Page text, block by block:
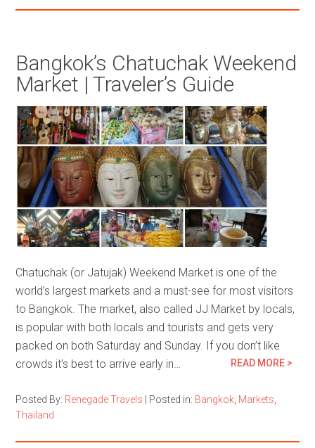
Bangkok’s Chatuchak Weekend
Market | Traveler’s Guide
Chatuchak (or Jatujak) Weekend Market is one of the
world’s largest markets and a must-see for most visitors
to Bangkok. The market, also called JJ Market by locals,
is popular with both locals and tourists and gets very
packed on both Saturday and Sunday. If you don’t like
crowds it’s best to arrive early in…
READ MORE >
Posted By: Renegade Travels Posted in: Bangkok Markets
Thailand